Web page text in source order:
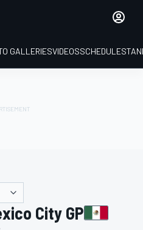
GALLERIESVIDEOSSCHEDULE
City GP